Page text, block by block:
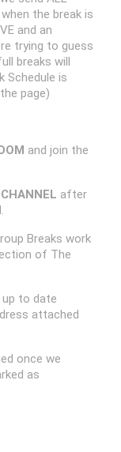
the break is
and an
trying to guess
breaks will
Schedule is
page)
and join the
after
Breaks work
of The
up to date
attached
once we
as